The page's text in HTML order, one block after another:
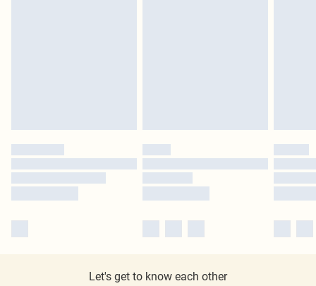
Let's get to know each other